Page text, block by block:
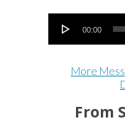
Audio Player
00:00
More
From